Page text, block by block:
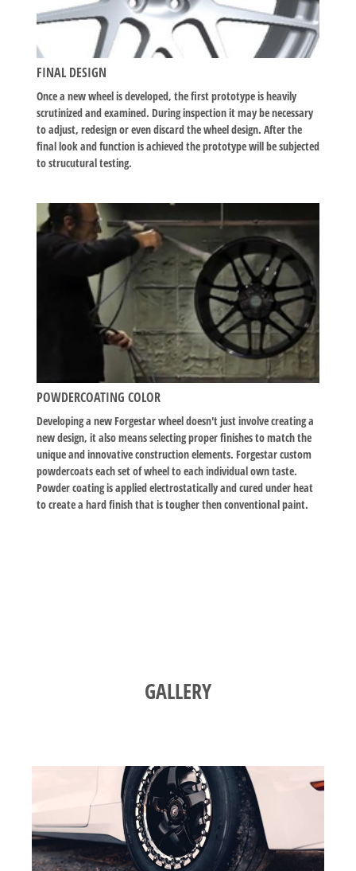
FINAL DESIGN
Once a new wheel is developed, the first prototype is heavily
scrutinized and examined. During inspection it may be necessary
to adjust, redesign or even discard the wheel design. After the
final look and function is achieved the prototype will be subjected
to strucutural testing.
POWDERCOATING COLOR
Developing a new Forgestar wheel doesn't just involve creating a
new design, it also means selecting proper finishes to match the
unique and innovative construction elements. Forgestar custom
powdercoats each set of wheel to each individual own taste.
Powder coating is applied electrostatically and cured under heat
to create a hard finish that is tougher then conventional paint.
GALLERY